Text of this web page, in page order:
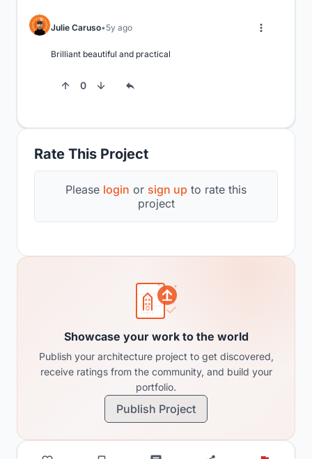
Rate This Project
Please login or sign up to rate this
project
Julie Caruso 5y ago
Brilliant beautiful and practical
0
Showcase your work to the world
Publish your architecture project to get discovered,
receive ratings from the community, and build your
portfolio.
Publish Project